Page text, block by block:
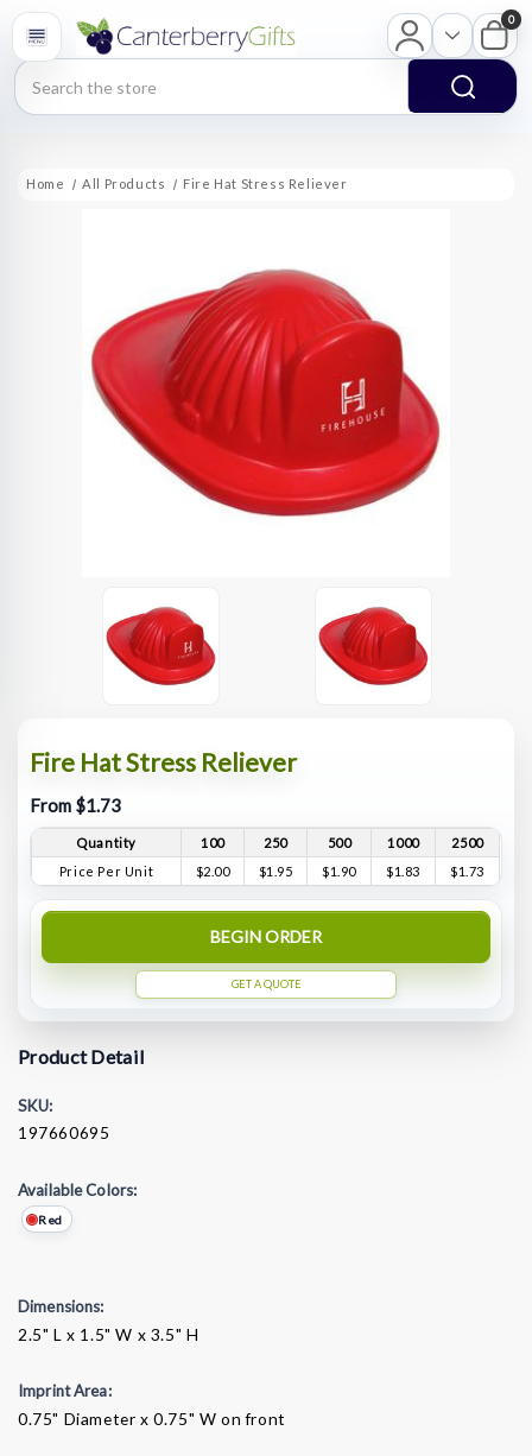
Search
0
Home All Products Fire Hat Stress Reliever
Fire Hat Stress Reliever
From $1.73
Quantity 100 250 500 1000
2500
Price Per Unit
$2.00 $1.95 $1.90 $1.83 $1.73
BEGIN ORDER
GET A QUOTE
Product Detail
SKU:
197660695
Available Colors:
Red
Dimensions:
2.5" L x 1.5" W x 3.5" H
Imprint Area:
0.75" Diameter x 0.75" W on front